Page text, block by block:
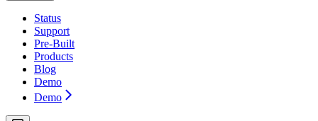
Status
Support
Pre-Built
Products
Blog
Demo
Demo